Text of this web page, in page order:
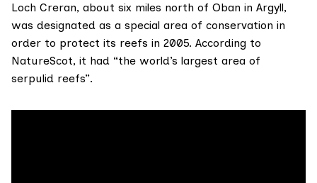
Loch Creran, about six miles north of Oban in Argyll,
was designated as a special area of conservation in
order to protect its reefs in 2005. According to
NatureScot, it had “the world’s largest area of
serpulid reefs”.